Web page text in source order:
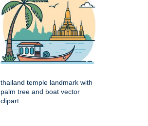
thailand temple landmark with
palm tree and boat vector
clipart